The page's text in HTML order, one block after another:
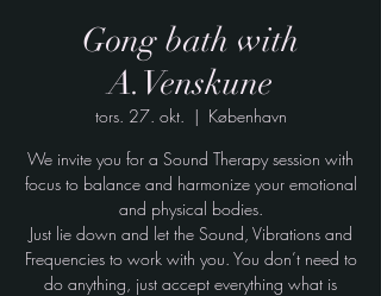
Gong bath with
A.Venskune
tors. 27. okt.
  |
København
We invite you for a Sound Therapy session with
focus to balance and harmonize your emotional
and physical bodies.
Just lie down and let the Sound, Vibrations and
Frequencies to work with you. You don’t need to
do anything, just accept everything what is